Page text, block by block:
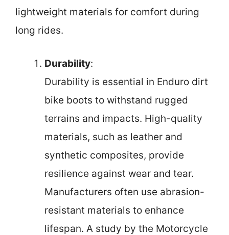
lightweight materials for comfort during
long rides.
Durability:
Durability is essential in Enduro dirt
bike boots to withstand rugged
terrains and impacts. High-quality
materials, such as leather and
synthetic composites, provide
resilience against wear and tear.
Manufacturers often use abrasion-
resistant materials to enhance
lifespan. A study by the Motorcycle